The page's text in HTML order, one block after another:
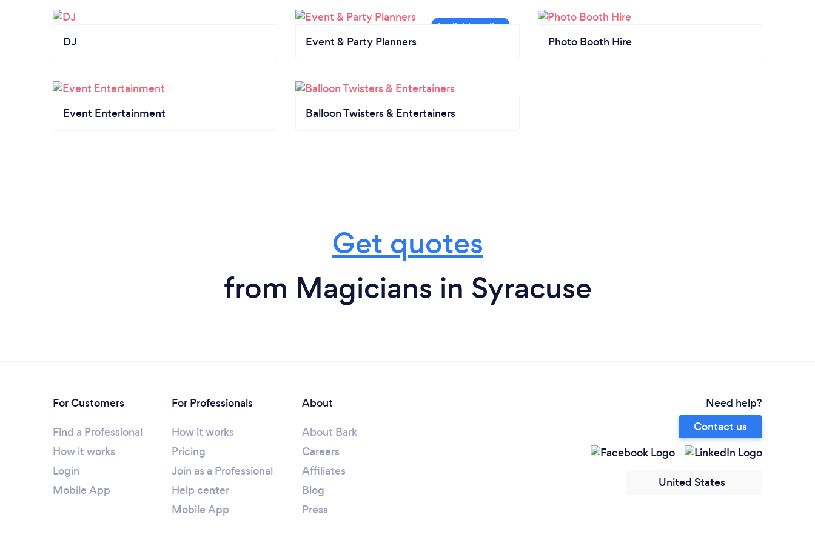
DJ Event & Party Planners Photo Booth Hire
Event Entertainment Balloon Twisters & Entertainers
Get quotes
from Magicians in Syracuse
For Customers
Find a Professional
How it works
Login
Mobile App
For Professionals
How it works
Pricing
Join as a Professional
Help center
Mobile App
About
About Bark
Careers
Affiliates
Blog
Press
Need help?
Contact us
United States